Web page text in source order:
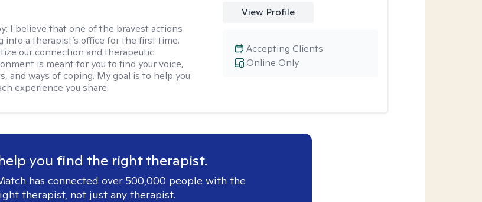
I believe that one of the bravest actions
into a therapist’s office for the first time.
our connection and therapeutic
is meant for you to find your voice,
and ways of coping. My goal is to help you
experience you share.
View Profile
Online Only
Accepting Clients
you find the right therapist.
has connected over 500,000 people with the
therapist, not just any therapist.